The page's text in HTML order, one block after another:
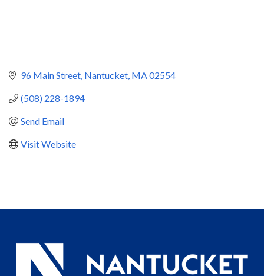
96 Main Street Nantucket MA02554
(508) 228-1894
Send Email
Visit Website